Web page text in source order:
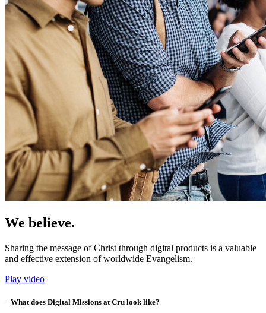
We believe.
Sharing the message of Christ through digital products is a valuable
and effective extension of worldwide Evangelism.
Play video
– What does Digital Missions at Cru look like?